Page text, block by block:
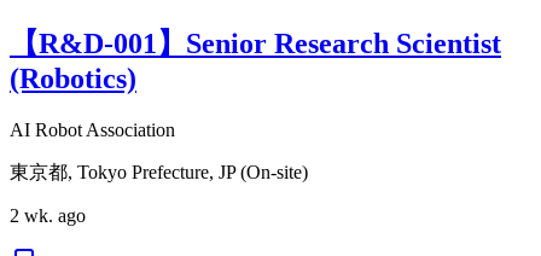
【R&D-001】Senior Research Scientist
(Robotics)
AI Robot Association
東京都, Tokyo Prefecture, JP (On-site)
2 wk. ago